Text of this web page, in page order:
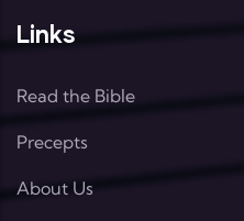
Links
Read the Bible
Precepts
About Us